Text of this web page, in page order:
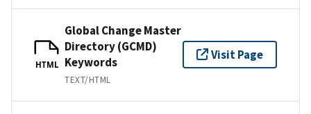
HTML
Global Change Master
Directory (GCMD)
Keywords
TEXT/HTML
Visit Page